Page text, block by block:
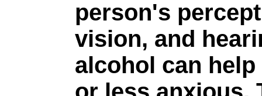
person's
vision, and
alcohol can